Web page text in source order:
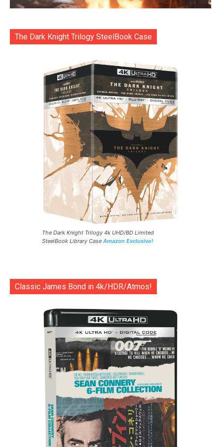
The Dark Knight Trilogy SteelBook Case
The Dark Knight Trilogy 4k UHD/BD Limited
SteelBook Library Case Amazon Exclusive!
Classic James Bond in 4k/HDR/Atmos!